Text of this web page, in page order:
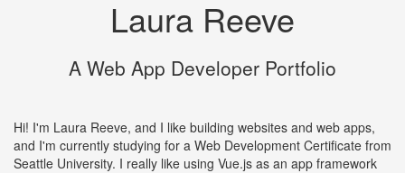
Laura Reeve
A Web App Developer Portfolio
Hi! I'm Laura Reeve, and I like building websites and web apps,
and I'm currently studying for a Web Development Certificate from
Seattle University. I really like using Vue.js as an app framework